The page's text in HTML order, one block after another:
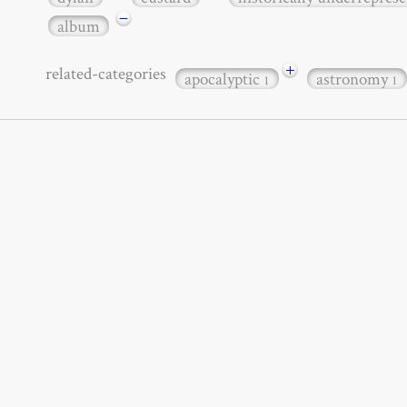
album
−
related-categories apocalyptic1 + astronomy1